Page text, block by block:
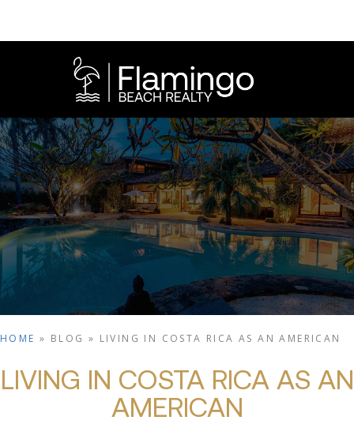
HOME » BLOG » LIVING IN COSTA RICA AS AN AMERICAN
LIVING IN COSTA RICA AS AN
AMERICAN